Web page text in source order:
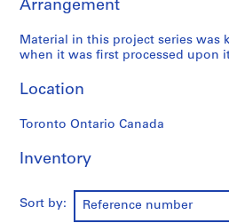
s
,
9
7
2
1
Arrangement
Material in this project series was
when it was first processed upon
Location
Toronto Ontario Canada
Inventory
Sort by: Reference number